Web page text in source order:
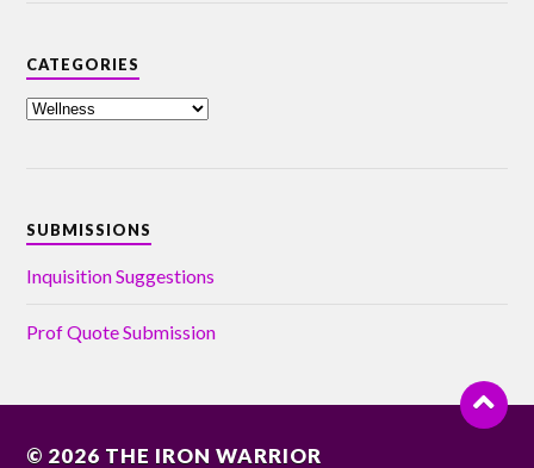
CATEGORIES
SUBMISSIONS
Inquisition Suggestions
Prof Quote Submission
© 2026 THE IRON WARRIOR